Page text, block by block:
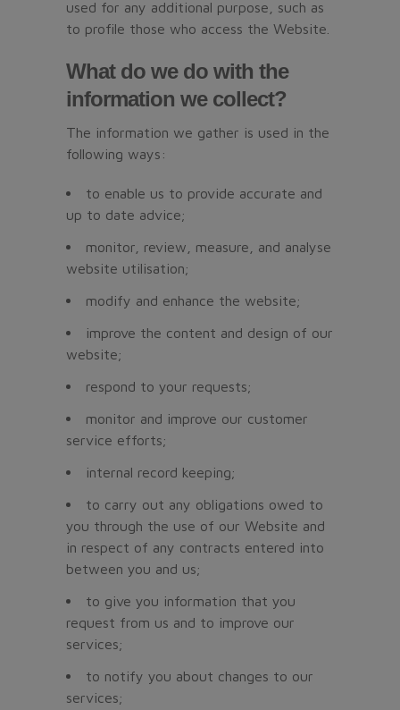
used for any additional purpose, such as
to profile those who access the Website.
What do we do with the
information we collect?
The information we gather is used in the
following ways:
to enable us to provide accurate and
up to date advice;
monitor, review, measure, and analyse
website utilisation;
modify and enhance the website;
improve the content and design of our
website;
respond to your requests;
monitor and improve our customer
service efforts;
internal record keeping;
to carry out any obligations owed to
you through the use of our Website and
in respect of any contracts entered into
between you and us;
to give you information that you
request from us and to improve our
services;
to notify you about changes to our
services;